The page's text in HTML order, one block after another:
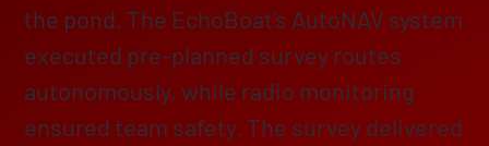
the pond. The EchoBoat’s AutoNAV system
executed pre-planned survey routes
autonomously, while radio monitoring
ensured team safety. The survey delivered